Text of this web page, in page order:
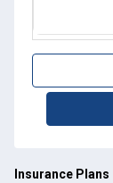
Insurance Plans